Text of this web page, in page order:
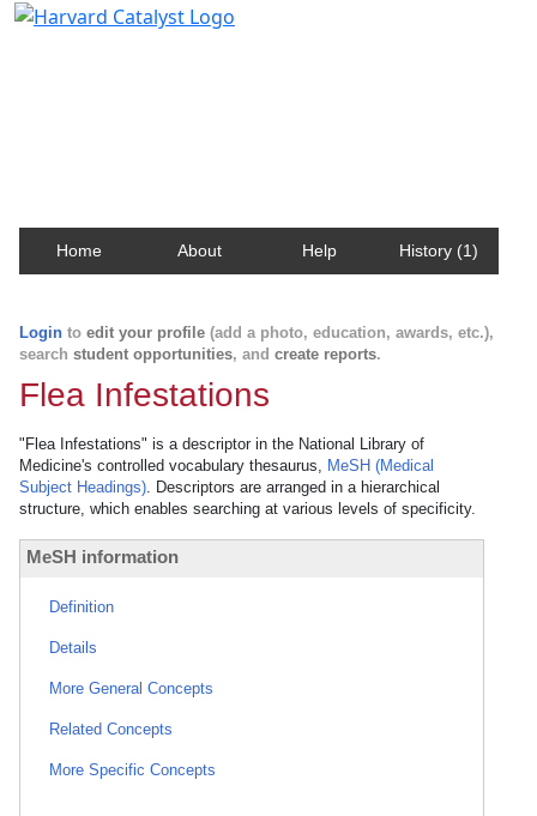
Home About Help History (1)
Login to edit your profile (add a photo, education, awards, etc.),
search student opportunities, and create reports.
Flea Infestations
"Flea Infestations" is a descriptor in the National Library of
Medicine's controlled vocabulary thesaurus, MeSH (Medical
Subject Headings). Descriptors are arranged in a hierarchical
structure, which enables searching at various levels of specificity.
MeSH information
Definition
Details
More General Concepts
Related Concepts
More Specific Concepts